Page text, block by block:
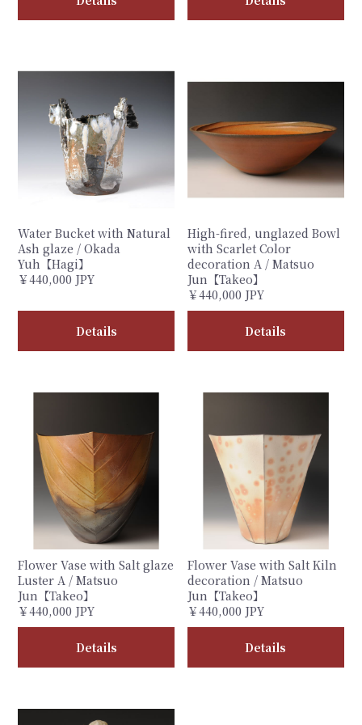
Water Bucket with Natural
Ash glaze / Okada
Yuh【Hagi】
￥440,000 JPY
Details
High-fired, unglazed Bowl
with Scarlet Color
decoration A / Matsuo
Jun【Takeo】
￥440,000 JPY
Details
Flower Vase with Salt glaze
Luster A / Matsuo
Jun【Takeo】
￥440,000 JPY
Details
Flower Vase with Salt Kiln
decoration / Matsuo
Jun【Takeo】
￥440,000 JPY
Details